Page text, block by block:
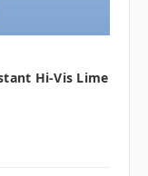
Hi-Vis Lime